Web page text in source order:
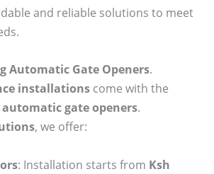
and reliable solutions to meet
Automatic Gate Openers.
installations come with the
automatic gate openers.
, we offer:
: Installation starts from Ksh